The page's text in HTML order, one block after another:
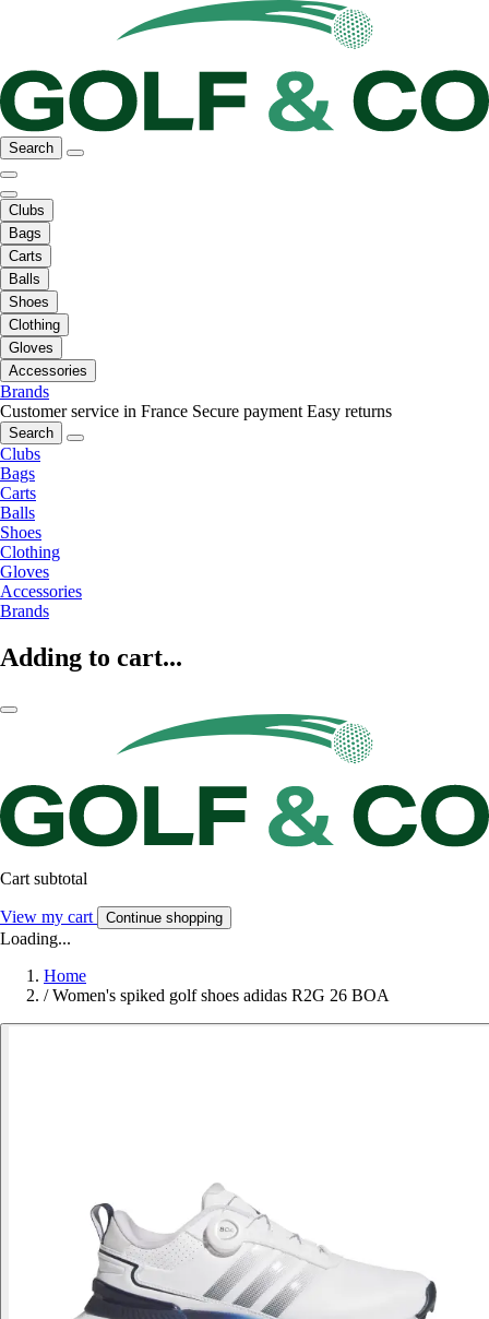
Search
Clubs
Bags
Carts
Balls
Shoes
Clothing
Gloves
Accessories
Brands
Customer service in France Secure payment Easy returns
Search
Clubs
Bags
Carts
Balls
Shoes
Clothing
Gloves
Accessories
Brands
Adding to cart...
Cart subtotal
View my cart Continue shopping
Loading...
Home
/ Women's spiked golf shoes adidas R2G 26 BOA